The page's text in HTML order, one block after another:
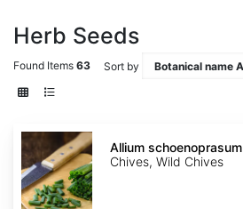
Herb Seeds
Found Items 63 Sort by
Allium
schoenoprasum
Allium schoenoprasum
Chives, Wild Chives